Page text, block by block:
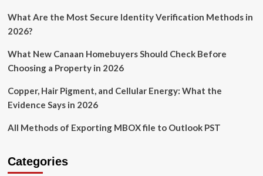
What Are the Most Secure Identity Verification Methods in
2026?
What New Canaan Homebuyers Should Check Before
Choosing a Property in 2026
Copper, Hair Pigment, and Cellular Energy: What the
Evidence Says in 2026
All Methods of Exporting MBOX file to Outlook PST
Categories